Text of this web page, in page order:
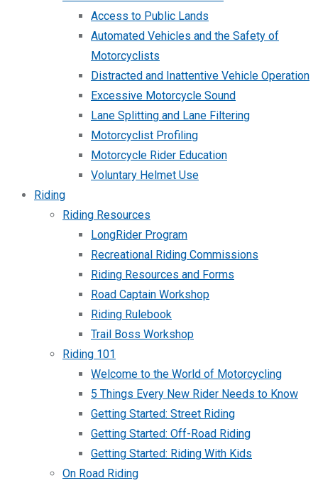
Access to Public Lands
Automated Vehicles and the Safety of
Motorcyclists
Distracted and Inattentive Vehicle Operation
Excessive Motorcycle Sound
Lane Splitting and Lane Filtering
Motorcyclist Profiling
Motorcycle Rider Education
Voluntary Helmet Use
Riding
Riding Resources
LongRider Program
Recreational Riding Commissions
Riding Resources and Forms
Road Captain Workshop
Riding Rulebook
Trail Boss Workshop
Riding 101
Welcome to the World of Motorcycling
5 Things Every New Rider Needs to Know
Getting Started: Street Riding
Getting Started: Off-Road Riding
Getting Started: Riding With Kids
On Road Riding